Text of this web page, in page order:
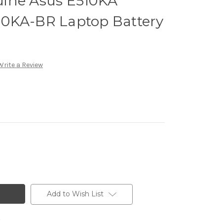
BR Laptop Battery
a Review
Add to Wish List